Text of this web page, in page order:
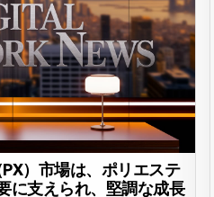
）市場は、ポリエステ
に支えられ、堅調な成長